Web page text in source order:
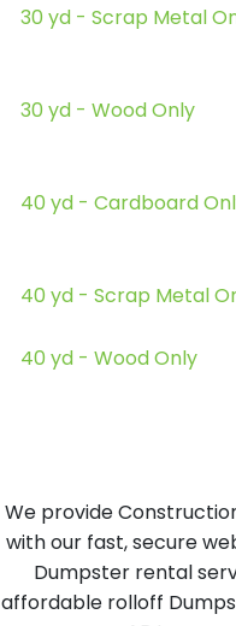
30 yd - Scrap Metal
30 yd - Wood Only
40 yd - Cardboard
40 yd - Scrap Metal
40 yd - Wood Only
We provide
with our fast, secure
Dumpster rental
affordable rolloff